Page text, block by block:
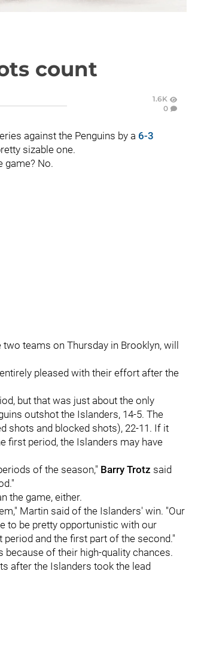
count
1.6K
0
against the Penguins by a 6-3
sizable one.
game? No.
teams on Thursday in Brooklyn, will
pleased with their effort after the
but that was just about the only
outshot the Islanders, 14-5. The
shots and blocked shots), 22-11. If it
first period, the Islanders may have
of the season," Barry Trotz said
the game, either.
Martin said of the Islanders' win. "Our
to be pretty opportunistic with our
and the first part of the second."
because of their high-quality chances.
after the Islanders took the lead